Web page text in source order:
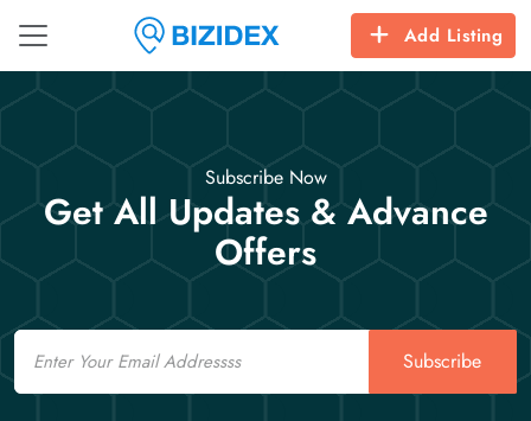
Add Listing
Subscribe Now
Get All Updates & Advance
Offers
Email
Subscribe